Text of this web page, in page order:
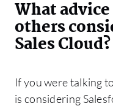
What
others
Sales Cloud?
If you were talking
is considering